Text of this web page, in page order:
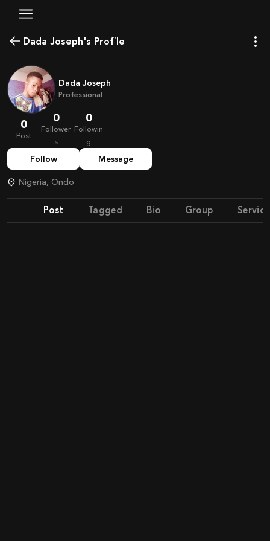
Dada Joseph's Profile
Dada Joseph
Professional
0
Post
0
Follower
s
0
Followin
g
Follow Message
Nigeria, Ondo
Post Tagged Bio Group